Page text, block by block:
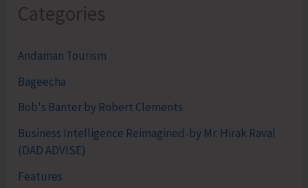
Categories
Andaman Tourism
Bageecha
Bob's Banter by Robert Clements
Business Intelligence Reimagined-by Mr. Hirak Raval
(DAD ADVISE)
Features